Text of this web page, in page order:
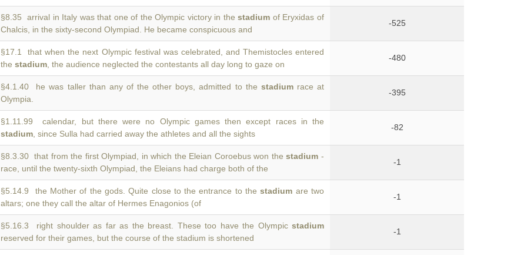
§8.35 arrival in Italy was that one of the Olympic victory in thestadium of Eryxidas of
Chalcis, in the sixty-second Olympiad. He became conspicuous and
-525
§17.1 that when the next Olympic festival was celebrated, and Themistocles entered
the stadium , the audience neglected the contestants all day long to gaze on
-480
§4.1.40 he was taller than any of the other boys, admitted to the stadiumrace at
Olympia.
-395
§1.11.99 calendar, but there were no Olympic games then except races in the
stadium , since Sulla had carried away the athletes and all the sights
-82
§8.3.30 that from the first Olympiad, in which the Eleian Coroebus won thestadium -
race, until the twenty-sixth Olympiad, the Eleians had charge both of the
-1
§5.14.9 the Mother of the gods. Quite close to the entrance to thestadium are two
altars; one they call the altar of Hermes Enagonios (of
-1
§5.16.3 right shoulder as far as the breast. These too have the Olympic stadium
reserved for their games, but the course of the stadium is shortened
-1